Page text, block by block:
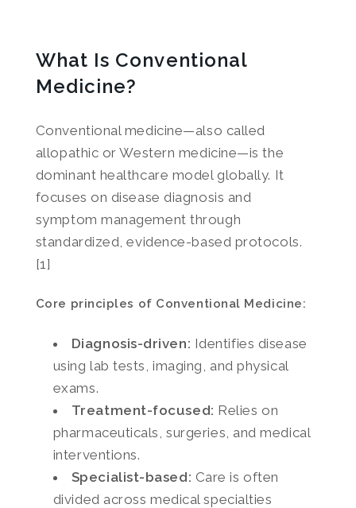
What Is Conventional
Medicine?
Conventional medicine—also called
allopathic or Western medicine—is the
dominant healthcare model globally. It
focuses on disease diagnosis and
symptom management through
standardized, evidence-based protocols.
[1]
Core principles of Conventional Medicine:
Diagnosis-driven: Identifies disease
using lab tests, imaging, and physical
exams.
Treatment-focused: Relies on
pharmaceuticals, surgeries, and medical
interventions.
Specialist-based: Care is often
divided across medical specialties